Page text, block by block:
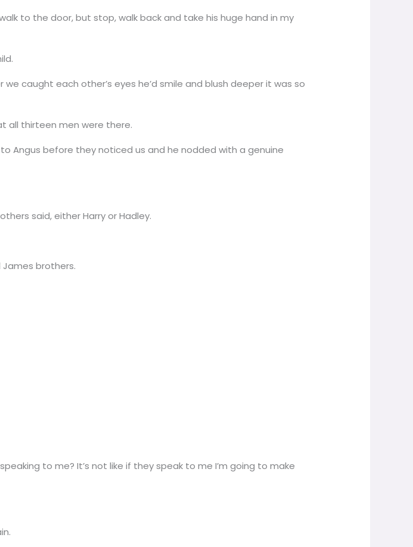
to the door, but stop, walk back and take his huge hand in my
caught each other’s eyes he’d smile and blush deeper it was so
all thirteen men were there.
Angus before they noticed us and he nodded with a genuine
said, either Harry or Hadley.
brothers.
to me? It’s not like if they speak to me I’m going to make